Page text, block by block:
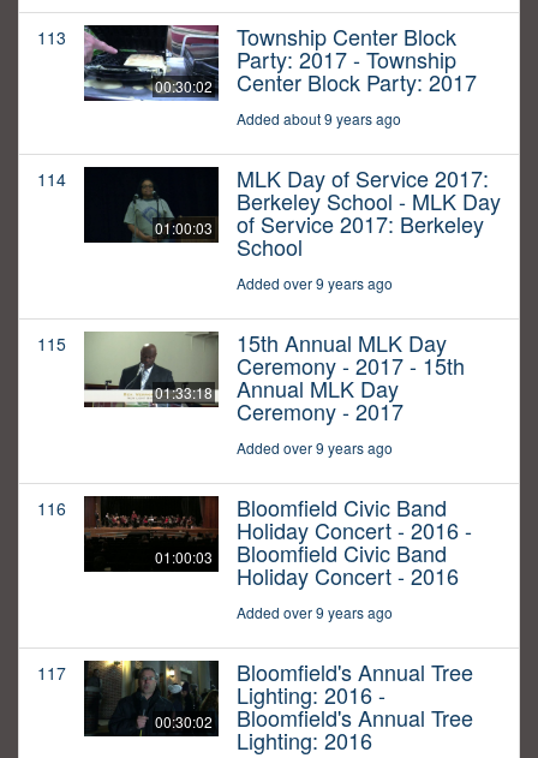
113
00:30:02
Township Center Block
Party: 2017 - Township
Center Block Party: 2017
Added about 9 years ago
114
01:00:03
MLK Day of Service 2017:
Berkeley School - MLK Day
of Service 2017: Berkeley
School
Added over 9 years ago
115
01:33:18
15th Annual MLK Day
Ceremony - 2017 - 15th
Annual MLK Day
Ceremony - 2017
Added over 9 years ago
116
01:00:03
Bloomfield Civic Band
Holiday Concert - 2016 -
Bloomfield Civic Band
Holiday Concert - 2016
Added over 9 years ago
117
00:30:02
Bloomfield's Annual Tree
Lighting: 2016 -
Bloomfield's Annual Tree
Lighting: 2016